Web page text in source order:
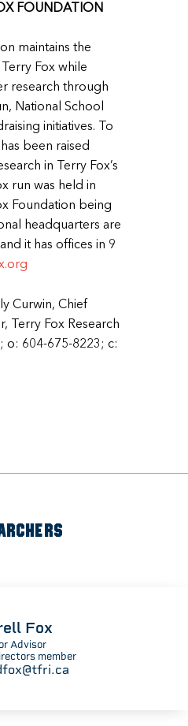
FOUNDATION
maintains the
Fox while
research through
National School
initiatives. To
been raised
in Terry Fox’s
run was held in
Foundation being
headquarters are
it has offices in 9
Curwin, Chief
Terry Fox Research
; o: 604-675-8223; c:
Fox
Advisor
member